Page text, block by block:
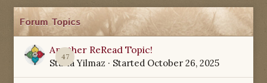
Forum Topics
47
Another ReRead Topic!
Starla Yilmaz · Started October 26, 2025